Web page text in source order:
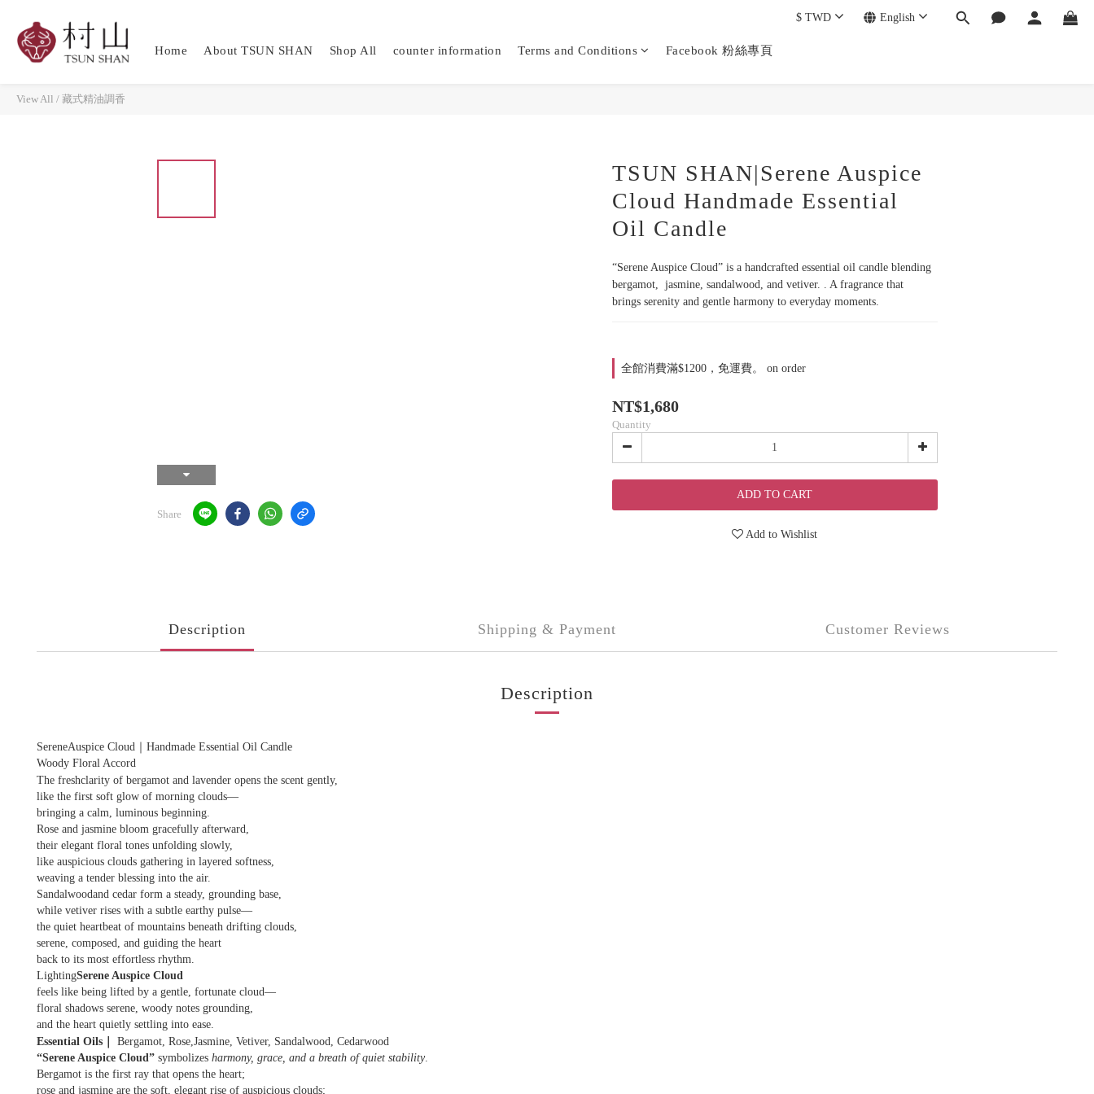
Home About TSUN SHAN Shop All counter information Terms and Conditions Facebook 粉絲專頁
$ TWD English
View All / 藏式精油調香
Share
TSUN SHAN|Serene Auspice
Cloud Handmade Essential
Oil Candle
“Serene Auspice Cloud” is a handcrafted essential oil candle blending
bergamot,  jasmine, sandalwood, and vetiver. . A fragrance that
brings serenity and gentle harmony to everyday moments.
全館消費滿$1200，免運費。 on order
NT$1,680
Quantity
ADD TO CART
Add to Wishlist
Description Shipping & Payment Customer Reviews
Description
SereneAuspice Cloud ｜ Handmade Essential Oil Candle
Woody Floral Accord
The freshclarity of bergamot and lavender opens the scent gently,
like the first soft glow of morning clouds—
bringing a calm, luminous beginning.
Rose and jasmine bloom gracefully afterward,
their elegant floral tones unfolding slowly,
like auspicious clouds gathering in layered softness,
weaving a tender blessing into the air.
Sandalwoodand cedar form a steady, grounding base,
while vetiver rises with a subtle earthy pulse—
the quiet heartbeat of mountains beneath drifting clouds,
serene, composed, and guiding the heart
back to its most effortless rhythm.
LightingSerene Auspice Cloud
feels like being lifted by a gentle, fortunate cloud—
floral shadows serene, woody notes grounding,
and the heart quietly settling into ease.
Essential Oils ｜
Bergamot, Rose,Jasmine, Vetiver, Sandalwood, Cedarwood
“Serene Auspice Cloud” symbolizes harmony, grace, and a breath of quiet stability.
Bergamot is the first ray that opens the heart;
rose and jasmine are the soft, elegant rise of auspicious clouds;